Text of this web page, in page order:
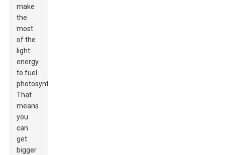
make
the
most
of the
light
energy
to fuel
photosynthesis.
That
means
you
can
get
bigger